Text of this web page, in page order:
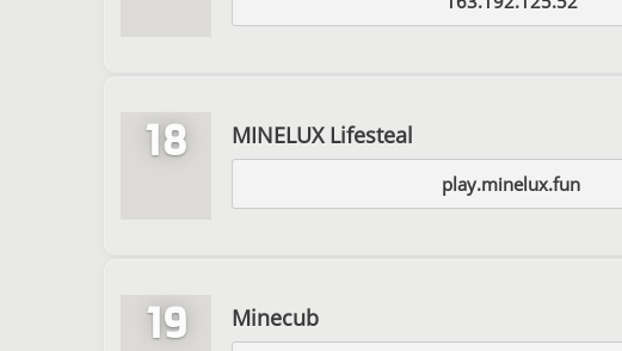
18 MINELUX Lifesteal
play.minelux.fun
19 Minecub